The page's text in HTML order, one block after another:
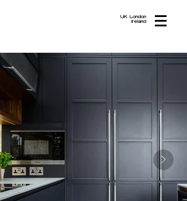
UK London
Ireland